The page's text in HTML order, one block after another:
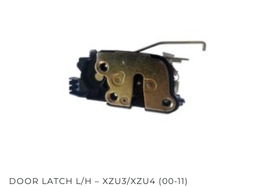
DOOR LATCH L/H – XZU3/XZU4 (00-11)